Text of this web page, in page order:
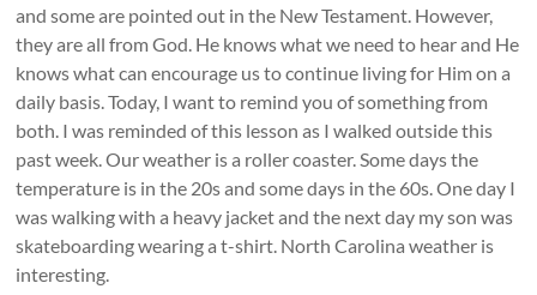
and some are pointed out in the New Testament. However,
they are all from God. He knows what we need to hear and He
knows what can encourage us to continue living for Him on a
daily basis. Today, I want to remind you of something from
both. I was reminded of this lesson as I walked outside this
past week. Our weather is a roller coaster. Some days the
temperature is in the 20s and some days in the 60s. One day I
was walking with a heavy jacket and the next day my son was
skateboarding wearing a t-shirt. North Carolina weather is
interesting.